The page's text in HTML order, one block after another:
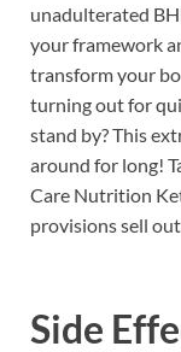
unadulterated
your framework
transform your
turning out for
stand by? This
around for long!
Care Nutrition
provisions sell
Side